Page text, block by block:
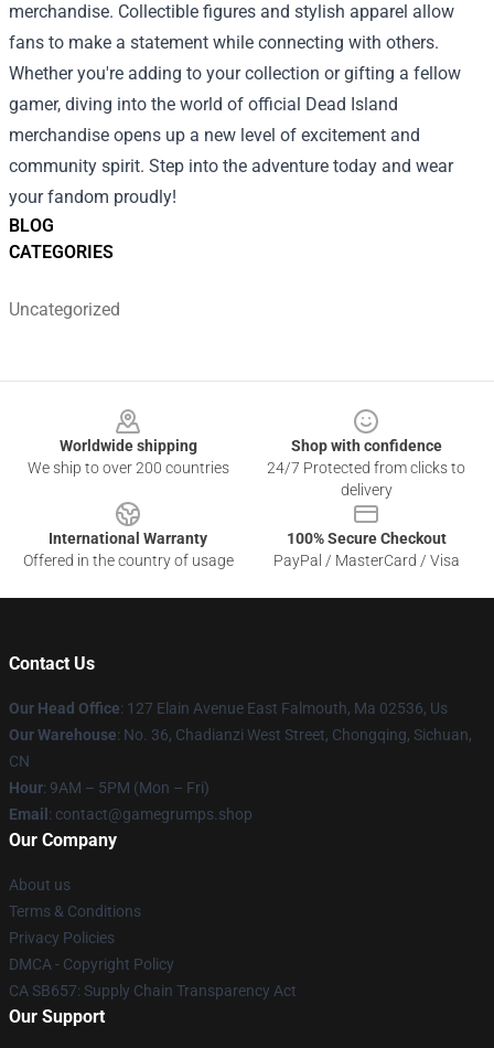
BLOG
CATEGORIES
Uncategorized
merchandise. Collectible figures and stylish apparel allow
fans to make a statement while connecting with others.
Whether you're adding to your collection or gifting a fellow
gamer, diving into the world of official Dead Island
merchandise opens up a new level of excitement and
community spirit. Step into the adventure today and wear
your fandom proudly!
Worldwide shipping
We ship to over 200 countries
Shop with confidence
24/7 Protected from clicks to
delivery
International Warranty
Offered in the country of usage
100% Secure Checkout
PayPal / MasterCard / Visa
Contact Us
Our Head Office: 127 Elain Avenue East Falmouth, Ma 02536, Us
Our Warehouse: No. 36, Chadianzi West Street, Chongqing, Sichuan,
CN
Hour: 9AM – 5PM (Mon – Fri)
Email : contact@gamegrumps.shop
Our Company
About us
Terms & Conditions
Privacy Policies
DMCA - Copyright Policy
CA SB657: Supply Chain Transparency Act
Our Support